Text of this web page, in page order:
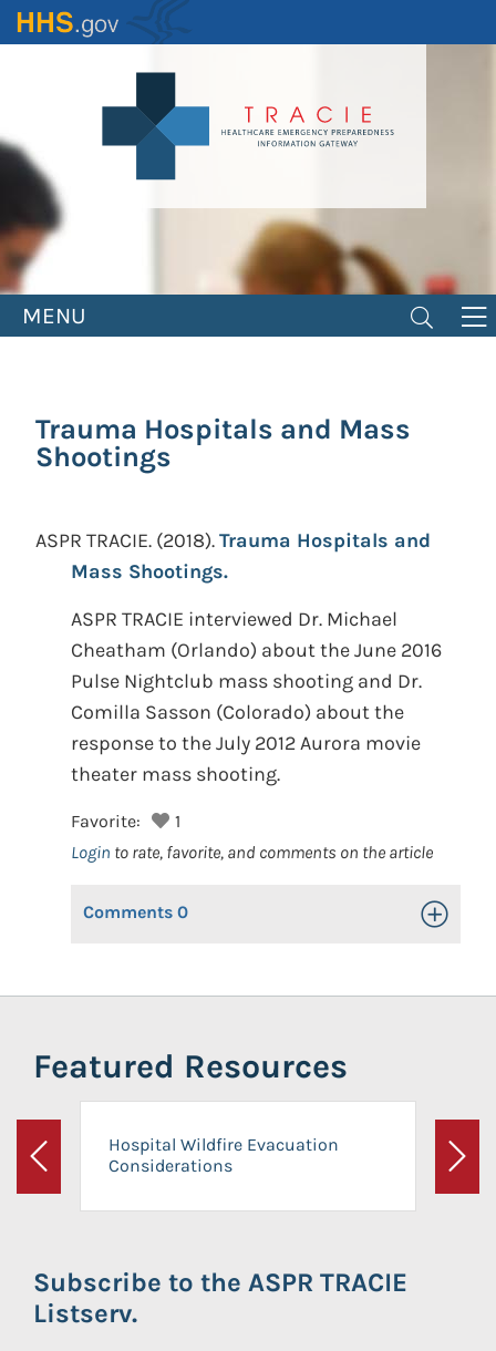
Skip
to
MENU
Trauma Hospitals and Mass
Shootings
ASPR TRACIE. (2018).Trauma Hospitals and
Mass Shootings.
ASPR TRACIE interviewed Dr. Michael
Cheatham (Orlando) about the June 2016
Pulse Nightclub mass shooting and Dr.
Comilla Sasson (Colorado) about the
response to the July 2012 Aurora movie
theater mass shooting.
Favorite:
1
Login to rate, favorite, and comments on the article
Comments 0 Toggle
Featured Resources
Previous
Hospital Wildfire Evacuation
Considerations
Next
Subscribe to the ASPR TRACIE
Listserv.